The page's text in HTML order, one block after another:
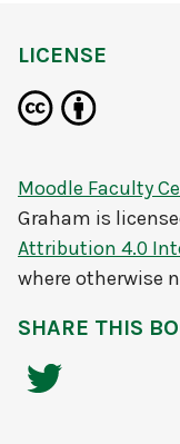
LICENSE
Moodle Faculty
Graham is
Attribution 4.0
where otherwise
SHARE THIS